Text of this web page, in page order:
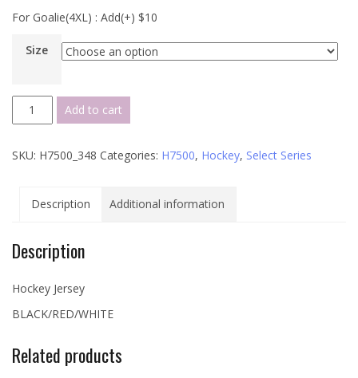
For Goalie(4XL) : Add(+) $10
Size
H7500
Select
-
Add to cart
SKU: H7500_348 Categories: H7500, Hockey, Select Series
Description Additional information
Description
Hockey Jersey
BLACK/RED/WHITE
Related products